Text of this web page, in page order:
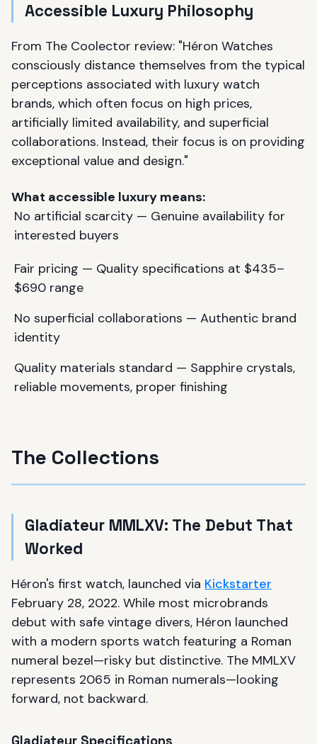
Accessible Luxury Philosophy
From The Coolector review: "Héron Watches
consciously distance themselves from the typical
perceptions associated with luxury watch
brands, which often focus on high prices,
artificially limited availability, and superficial
collaborations. Instead, their focus is on providing
exceptional value and design."
What accessible luxury means:
No artificial scarcity — Genuine availability for
interested buyers
Fair pricing — Quality specifications at $435–
$690 range
No superficial collaborations — Authentic brand
identity
Quality materials standard — Sapphire crystals,
reliable movements, proper finishing
The Collections
Gladiateur MMLXV: The Debut That
Worked
Héron's first watch, launched via Kickstarter
February 28, 2022. While most microbrands
debut with safe vintage divers, Héron launched
with a modern sports watch featuring a Roman
numeral bezel—risky but distinctive. The MMLXV
represents 2065 in Roman numerals—looking
forward, not backward.
Gladiateur Specifications